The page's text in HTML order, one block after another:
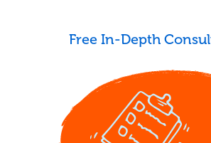
Free In-Depth